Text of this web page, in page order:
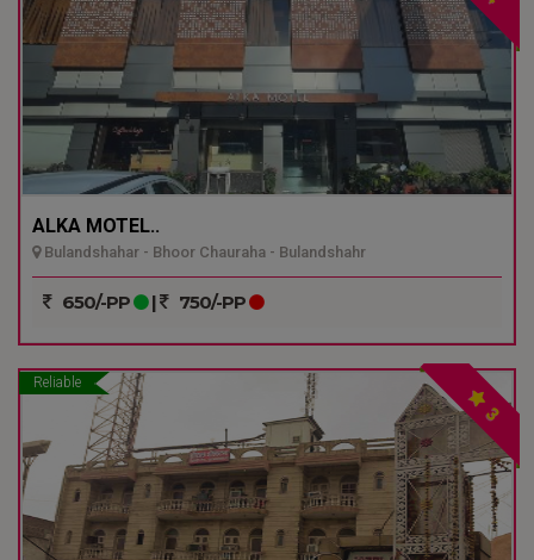
ALKA MOTEL..
Bulandshahar - Bhoor Chauraha - Bulandshahr
650/-PP | 750/-PP
Reliable
3